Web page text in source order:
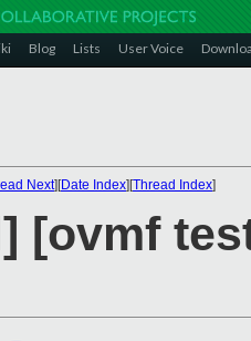
Blog Lists User Voice
Next][Date Index][Thread Index]
[ovmf